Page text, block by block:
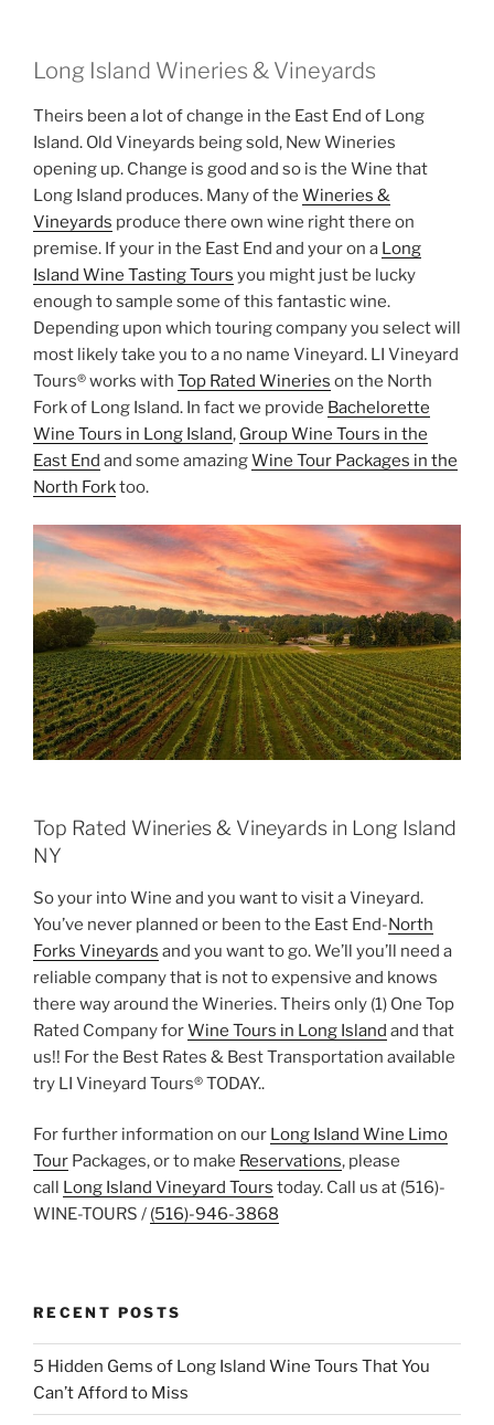
Long Island Wineries & Vineyards
Theirs been a lot of change in the East End of Long
Island. Old Vineyards being sold, New Wineries
opening up. Change is good and so is the Wine that
Long Island produces. Many of the Wineries &
Vineyards produce there own wine right there on
premise. If your in the East End and your on a Long
Island Wine Tasting Tours you might just be lucky
enough to sample some of this fantastic wine.
Depending upon which touring company you select will
most likely take you to a no name Vineyard. LI Vineyard
Tours® works with Top Rated Wineries on the North
Fork of Long Island. In fact we provide Bachelorette
Wine Tours in Long Island, Group Wine Tours in the
East End and some amazingWine Tour Packages in the
North Forktoo.
Top Rated Wineries & Vineyards in Long Island
NY
So your into Wine and you want to visit a Vineyard.
You’ve never planned or been to the East End-North
Forks Vineyards and you want to go. We’ll you’ll need a
reliable company that is not to expensive and knows
there way around the Wineries. Theirs only (1) One Top
Rated Company forWine Tours in Long Island and that
us!! For the Best Rates & Best Transportation available
try LI Vineyard Tours® TODAY..
For further information on our Long Island Wine Limo
Tour Packages, or to make Reservations, please
call
Long Island Vineyard Tours today. Call us at (516)-
WINE-TOURS / (516)-946-3868
RECENT POSTS
5 Hidden Gems of Long Island Wine Tours That You
Can’t Afford to Miss